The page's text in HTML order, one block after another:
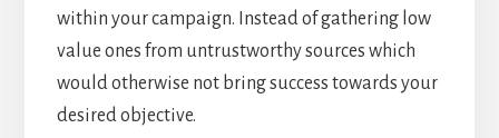
within your campaign. Instead of gathering low
value ones from untrustworthy sources which
would otherwise not bring success towards your
desired objective.